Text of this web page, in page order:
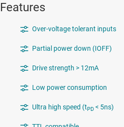
Features
Over-voltage tolerant inputs
Partial power down (IOFF)
Drive strength > 12mA
Low power consumption
Ultra high speed (tPD < 5ns)